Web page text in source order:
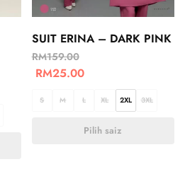
SUIT ERINA – DARK PINK
RM159.00
RM25.00
S M L XL 2XL 3XL
Pilih saiz